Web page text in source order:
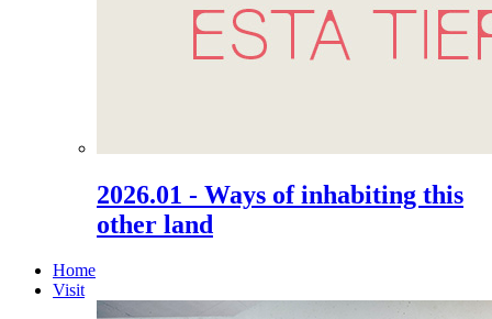
2026.01 - Ways of inhabiting this
other land
Home
Visit